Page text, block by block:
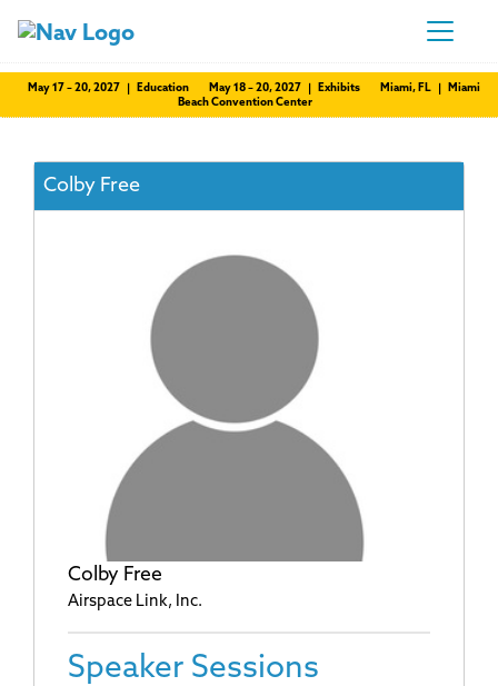
May 17 – 20, 2027 | Education May 18 – 20, 2027 | Exhibits
Miami, FL | Miami
Beach Convention Center
Colby Free
Colby Free
Airspace Link, Inc.
Speaker Sessions